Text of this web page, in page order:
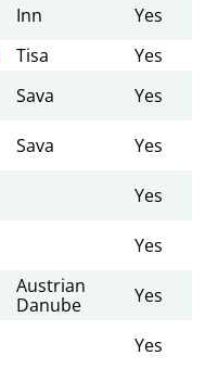
Inn
Yes
Tisa Yes
Sava Yes
Sava Yes
Yes
Yes
Austrian
Danube
Yes
Yes